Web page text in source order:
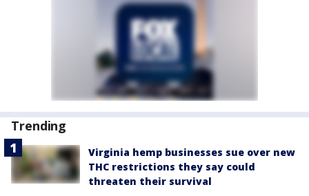
Trending
Virginia hemp businesses sue over new
THC restrictions they say could
threaten their survival